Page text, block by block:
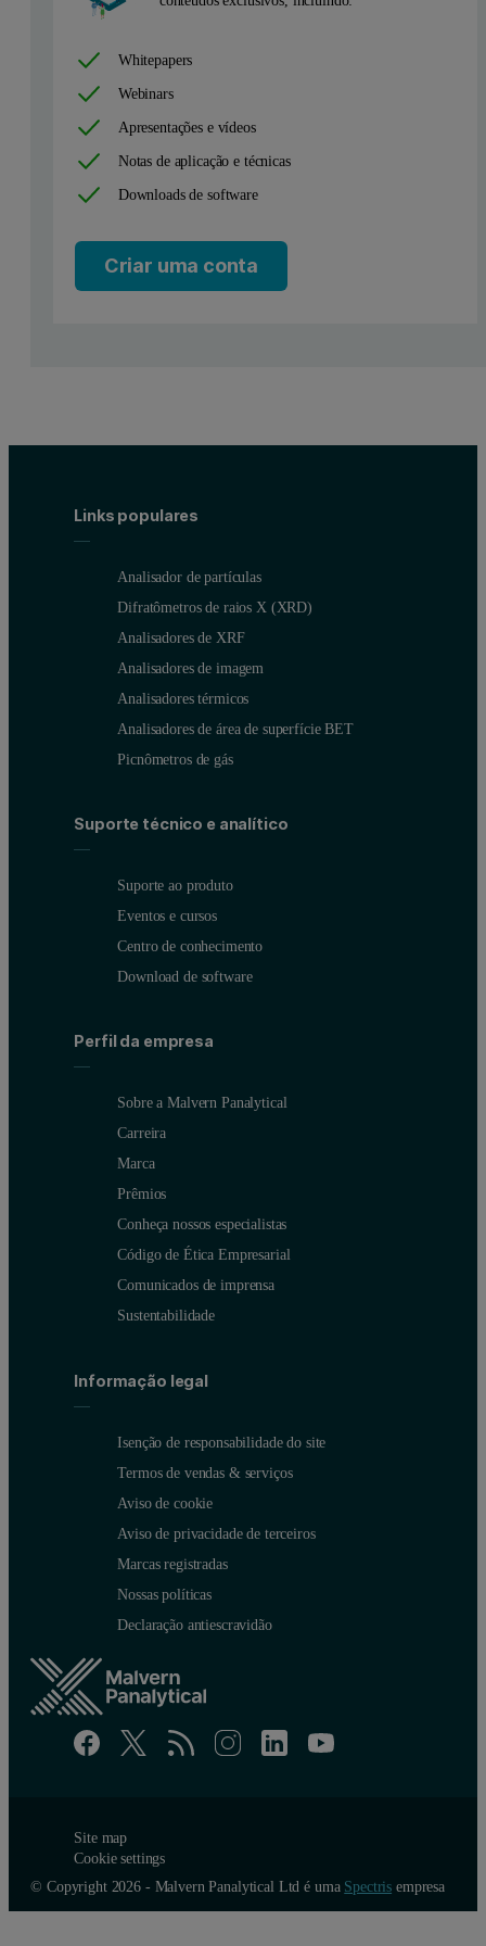
Figure 1: The size distributions typical of lentivirus (blue line)
The expected size of lentivirus particles is around 100 nm,
In our example, the total lentivirus sample concentration is
Viral vector stability and storage assessment with
Featured and related products
NanoSight Pro View product
Whitepapers
Webinars
Apresentações e vídeos
Notas de aplicação e técnicas
Downloads de software
Criar uma conta
Links populares
Analisador de partículas
Difratômetros de raios X (XRD)
Analisadores de XRF
Analisadores de imagem
Analisadores térmicos
Analisadores de área de superfície BET
Picnômetros de gás
Suporte técnico e analítico
Suporte ao produto
Eventos e cursos
Centro de conhecimento
Download de software
Perfil da empresa
Sobre a Malvern Panalytical
Carreira
Marca
Prêmios
Conheça nossos especialistas
Código de Ética Empresarial
Comunicados de imprensa
Sustentabilidade
Informação legal
Isenção de responsabilidade do site
Termos de vendas & serviços
Aviso de cookie
Aviso de privacidade de terceiros
Marcas registradas
Nossas políticas
Declaração antiescravidão
Site map
Cookie settings
© Copyright 2026 - Malvern Panalytical Ltd é uma Spectris empresa